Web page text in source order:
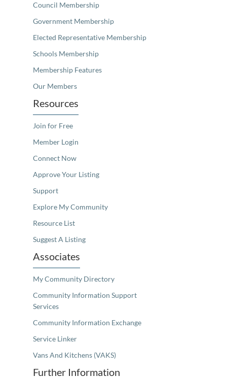
Council Membership
Government Membership
Elected Representative Membership
Schools Membership
Membership Features
Our Members
Resources
Join for Free
Member Login
Connect Now
Approve Your Listing
Support
Explore My Community
Resource List
Suggest A Listing
Associates
My Community Directory
Community Information Support
Services
Community Information Exchange
Service Linker
Vans And Kitchens (VAKS)
Further Information